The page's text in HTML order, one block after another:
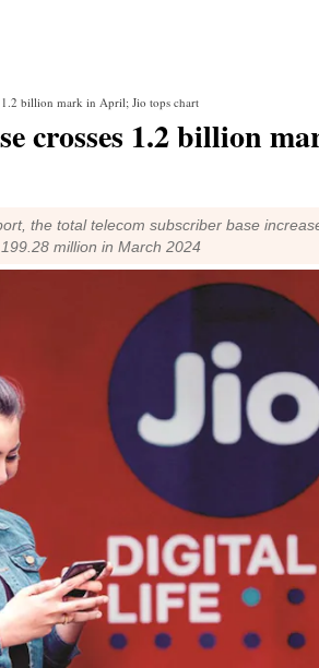
1.2 billion mark in April; Jio tops chart
crosses 1.2 billion
the total telecom subscriber base
million in March 2024